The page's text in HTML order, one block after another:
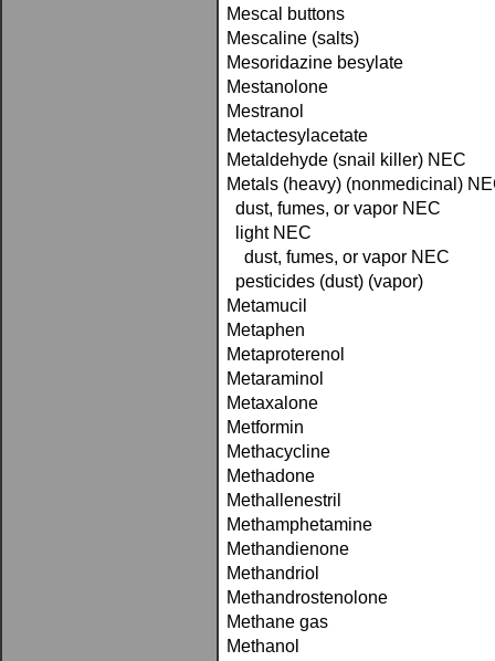
Mescal buttons
Mescaline (salts)
Mesoridazine besylate
Mestanolone
Mestranol
Metactesylacetate
Metaldehyde (snail killer) NEC
Metals (heavy) (nonmedicinal)
dust, fumes, or vapor NEC
light NEC
dust, fumes, or vapor NEC
pesticides (dust) (vapor)
Metamucil
Metaphen
Metaproterenol
Metaraminol
Metaxalone
Metformin
Methacycline
Methadone
Methallenestril
Methamphetamine
Methandienone
Methandriol
Methandrostenolone
Methane gas
Methanol